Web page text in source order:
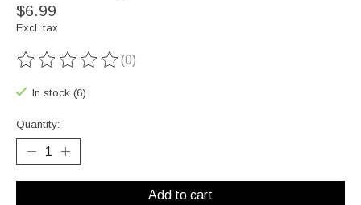
$6.99
Excl. tax
The rating of this product is
(0)
In stock (6)
Quantity:
Add to cart